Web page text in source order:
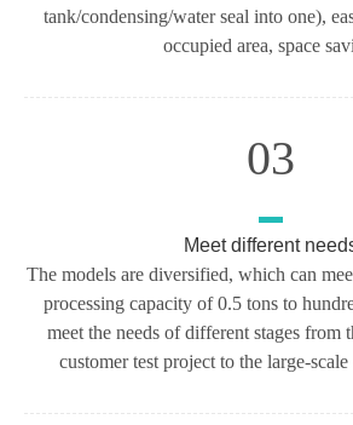
tank/condensing/water seal into one),
occupied area, space
03
Meet different
The models are diversified, which can
processing capacity of 0.5 tons to
meet the needs of different stages from
customer test project to the large-